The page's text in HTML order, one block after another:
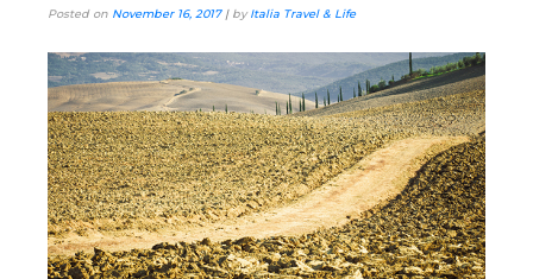
Posted on November 16, 2017| byItalia Travel & Life